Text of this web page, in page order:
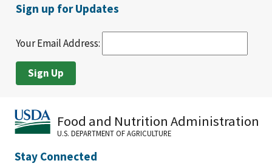
Sign up for Updates
Your Email Address:
Food and Nutrition Administration
U.S. DEPARTMENT OF AGRICULTURE
Stay Connected